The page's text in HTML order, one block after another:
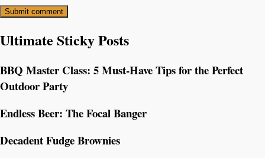
Ultimate Sticky Posts
BBQ Master Class: 5 Must-Have Tips for the Perfect
Outdoor Party
Endless Beer: The Focal Banger
Decadent Fudge Brownies